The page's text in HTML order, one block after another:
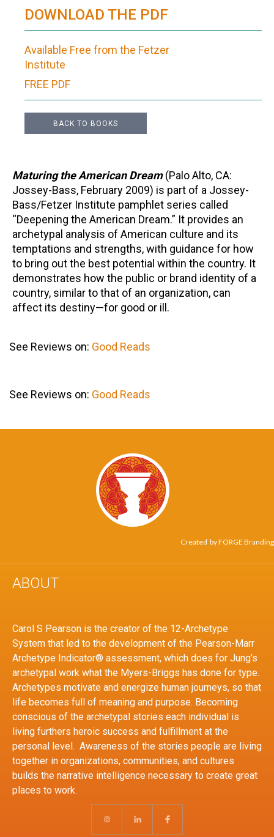
DOWNLOAD THE PDF
Available Free from the Fetzer
Institute
FREE PDF
BACK TO BOOKS
Maturing the American Dream(Palo Alto, CA:
Jossey-Bass, February 2009) is part of a Jossey-
Bass/Fetzer Institute pamphlet series called
“Deepening the American Dream.” It provides an
archetypal analysis of American culture and its
temptations and strengths, with guidance for how
to bring out the best potential within the country. It
demonstrates how the public or brand identity of a
country, similar to that of an organization, can
affect its destiny—for good or ill.
See Reviews on: Good Reads
See Reviews on: Good Reads
Created byFORGE Branding
ABOUT
Carol S Pearson is the creator of the 12-Archetype
System that led to the development of the Pearson-Marr
Archetype Indicator® assessment, which does for Jung’s
archetypal work what the Myers-Briggs has done for type.
Archetypes motivate and energize human journeys, so that
life becomes full of meaning and purpose. Becoming
conscious of the archetypal stories each individual is
living furthers heroic success and fulfillment at the
personal level. Awareness of the stories people are living
together in organizations, communities, and cultures
builds the narrative intelligence necessary to create great
places to work.